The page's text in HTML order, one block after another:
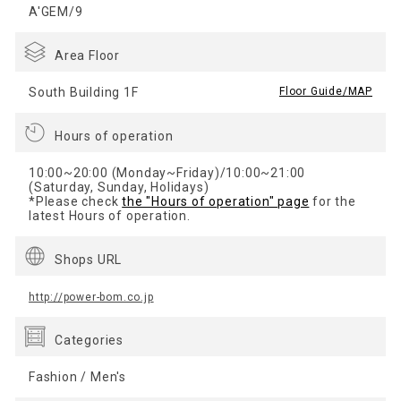
A'GEM/9
Area Floor
South Building 1F Floor Guide/MAP
Hours of operation
10:00~20:00 (Monday~Friday)/10:00~21:00
(Saturday, Sunday, Holidays)
*Please checkthe "Hours of operation" page for the
latest Hours of operation.
Shops URL
http://power-bom.co.jp
Categories
Fashion / Men's